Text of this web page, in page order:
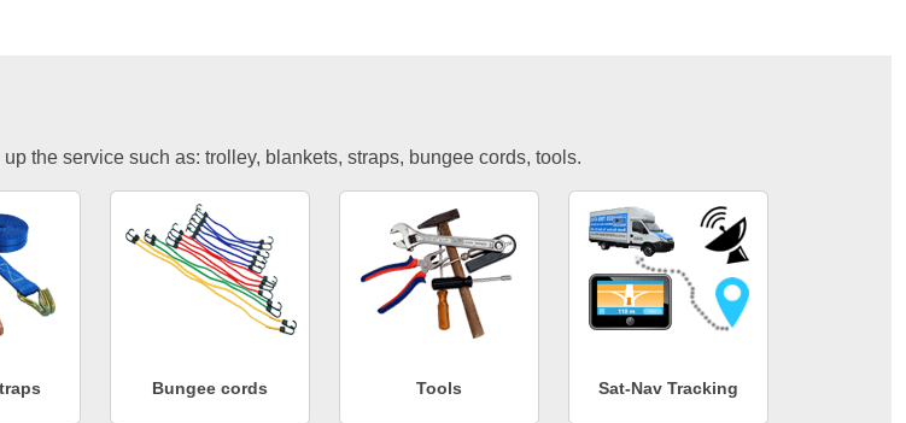
the service such as: trolley, blankets, straps, bungee cords, tools.
Bungee cords Tools Sat-Nav Tracking